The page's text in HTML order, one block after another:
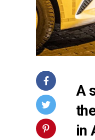
A
in